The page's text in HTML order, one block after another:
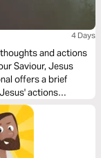
4 Days
and actions
Saviour, Jesus
offers a brief
actions
him and